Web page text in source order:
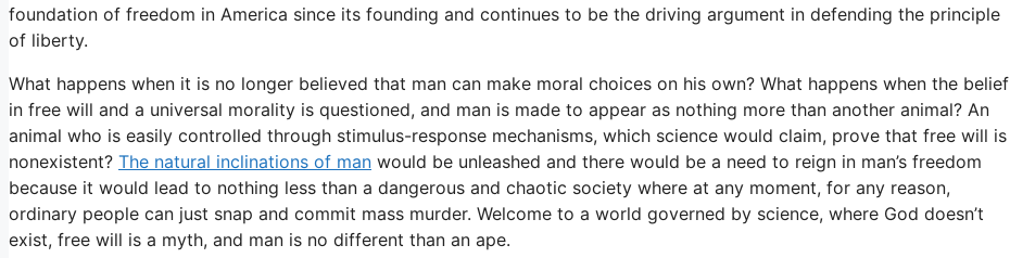
foundation of freedom in America since its founding and continues to be the driving argument in defending the principle
of liberty.
What happens when it is no longer believed that man can make moral choices on his own? What happens when the belief
in free will and a universal morality is questioned, and man is made to appear as nothing more than another animal? An
animal who is easily controlled through stimulus-response mechanisms, which science would claim, prove that free will is
nonexistent? The natural inclinations of man would be unleashed and there would be a need to reign in man’s freedom
because it would lead to nothing less than a dangerous and chaotic society where at any moment, for any reason,
ordinary people can just snap and commit mass murder. Welcome to a world governed by science, where God doesn’t
exist, free will is a myth, and man is no different than an ape.